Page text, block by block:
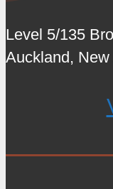
Level 5/135
Auckland, New